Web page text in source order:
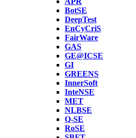
BotSE
DeepTest
EnCyCriS
FairWare
GAS
GE@ICSE
GI
GREENS
InnerSoft
InteNSE
MET
NLBSE
Q-SE
RoSE